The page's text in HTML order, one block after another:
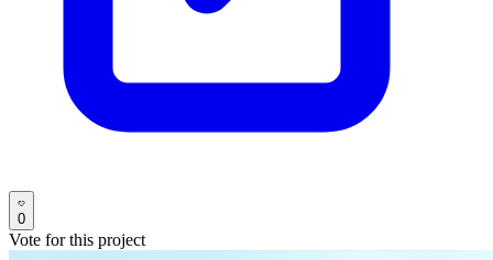
0
Vote for this project